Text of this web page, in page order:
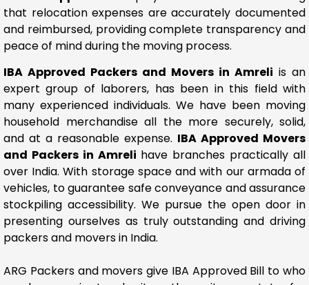
that relocation expenses are accurately documented
and reimbursed, providing complete transparency and
peace of mind during the moving process.
IBA Approved Packers and Movers in Amreli is an
expert group of laborers, has been in this field with
many experienced individuals. We have been moving
household merchandise all the more securely, solid,
and at a reasonable expense. IBA Approved Movers
and Packers in Amreli have branches practically all
over India. With storage space and with our armada of
vehicles, to guarantee safe conveyance and assurance
stockpiling accessibility. We pursue the open door in
presenting ourselves as truly outstanding and driving
packers and movers in India.
ARG Packers and movers give IBA Approved Bill to who